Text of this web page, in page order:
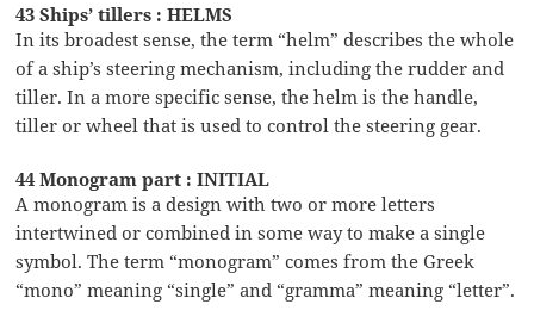
43 Ships’ tillers : HELMS
In its broadest sense, the term “helm” describes the whole
of a ship’s steering mechanism, including the rudder and
tiller. In a more specific sense, the helm is the handle,
tiller or wheel that is used to control the steering gear.
44 Monogram part : INITIAL
A monogram is a design with two or more letters
intertwined or combined in some way to make a single
symbol. The term “monogram” comes from the Greek
“mono” meaning “single” and “gramma” meaning “letter”.